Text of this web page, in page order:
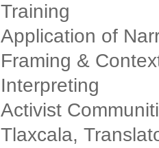
Training
Application of
Framing &
Interpreting
Activist
Tlaxcala,